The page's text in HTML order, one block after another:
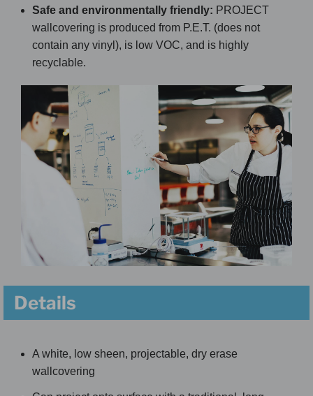
Safe and environmentally friendly: PROJECT
wallcovering is produced from P.E.T. (does not
contain any vinyl), is low VOC, and is highly
recyclable.
Details
A white, low sheen, projectable, dry erase
wallcovering